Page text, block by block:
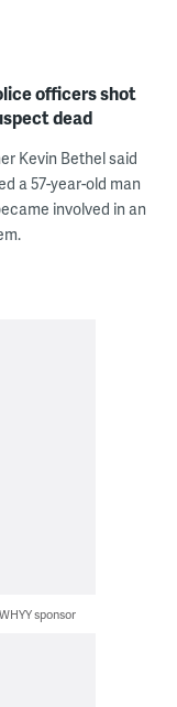
officers shot
dead
Kevin Bethel said
a 57-year-old man
involved in an
sponsor